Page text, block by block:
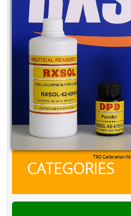
TRO Calibration Kit
CATEGORIES